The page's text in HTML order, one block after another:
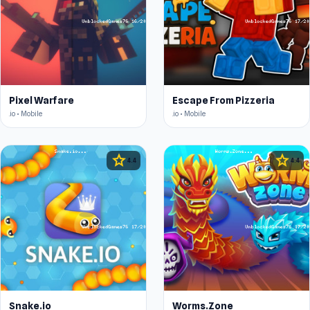
Pixel Warfare
.io • Mobile
Escape From Pizzeria
.io • Mobile
star 4.4
Snake.io
star4.4
Worms.Zone